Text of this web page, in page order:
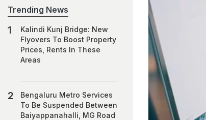
Trending News
Kalindi Kunj Bridge: New
Flyovers To Boost Property
Prices, Rents In These
Areas
Bengaluru Metro Services
To Be Suspended Between
Baiyappanahalli, MG Road